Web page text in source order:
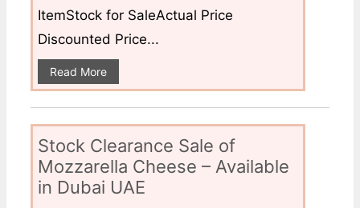
ItemStock for SaleActual Price
Discounted Price...
Read More
Stock Clearance Sale of
Mozzarella Cheese – Available
in Dubai UAE